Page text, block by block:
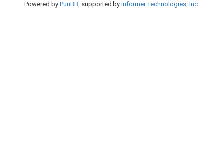
Powered by PunBB, supported by Informer Technologies, Inc.